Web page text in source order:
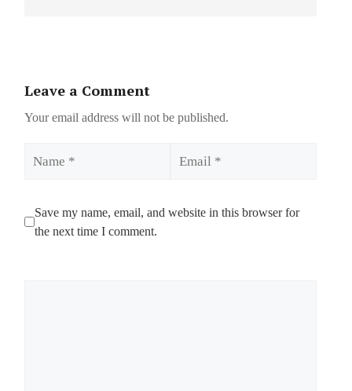
Leave a Comment
Your email address will not be published.
Save my name, email, and website in this browser for
the next time I comment.